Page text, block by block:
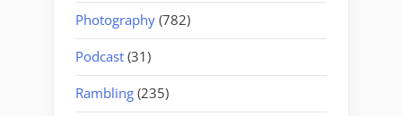
Photography (782)
Podcast (31)
Rambling (235)